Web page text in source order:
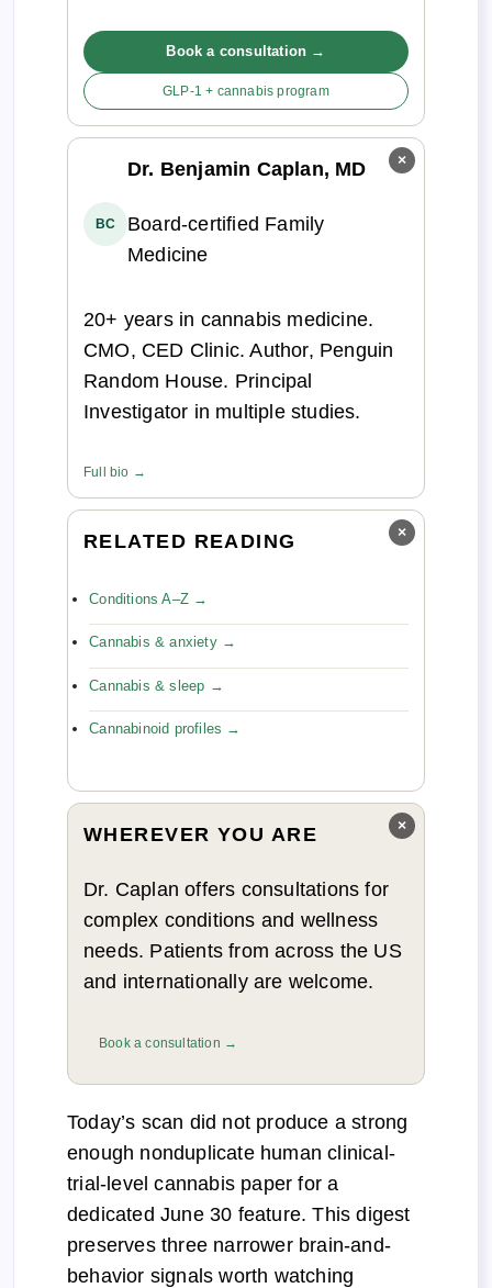
Book a consultation →
GLP-1 + cannabis program
×
BC
Dr. Benjamin Caplan, MD
Board-certified Family
Medicine
20+ years in cannabis medicine.
CMO, CED Clinic. Author, Penguin
Random House. Principal
Investigator in multiple studies.
Full bio →
×
RELATED READING
Conditions A–Z →
Cannabis & anxiety →
Cannabis & sleep →
Cannabinoid profiles →
×
WHEREVER YOU ARE
Dr. Caplan offers consultations for
complex conditions and wellness
needs. Patients from across the US
and internationally are welcome.
Book a consultation →
Today’s scan did not produce a strong
enough nonduplicate human clinical-
trial-level cannabis paper for a
dedicated June 30 feature. This digest
preserves three narrower brain-and-
behavior signals worth watching